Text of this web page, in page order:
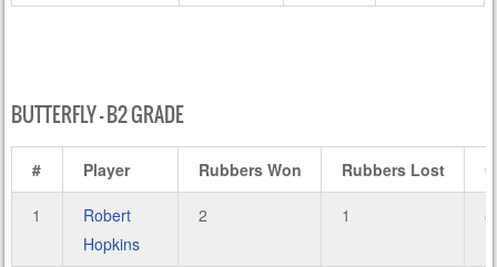
BUTTERFLY – B2 GRADE
# Player Rubbers Won Rubbers Lost
1
Robert
Hopkins
2 1 8